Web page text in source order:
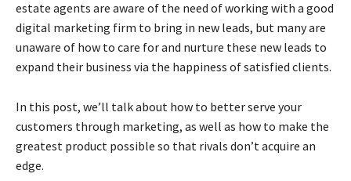
estate agents are aware of the need of working with a good
digital marketing firm to bring in new leads, but many are
unaware of how to care for and nurture these new leads to
expand their business via the happiness of satisfied clients.
In this post, we’ll talk about how to better serve your
customers through marketing, as well as how to make the
greatest product possible so that rivals don’t acquire an
edge.